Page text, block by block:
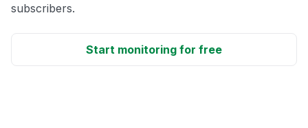
subscribers.
Start monitoring for free